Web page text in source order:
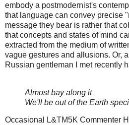
embody a postmodernist's
that language can convey precise
message they bear is rather that
that concepts and states of mind
extracted from the medium of
vague gestures and allusions. Or,
Russian gentleman I met recently
Almost bay along it
We'll be out of the Earth
Occasional L&TM5K Commenter